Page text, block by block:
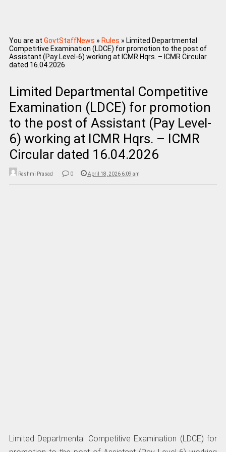
You are at GovtStaffNews » Rules » Limited Departmental
Competitive Examination (LDCE) for promotion to the post of
Assistant (Pay Level-6) working at ICMR Hqrs. – ICMR Circular
dated 16.04.2026
Limited Departmental Competitive
Examination (LDCE) for promotion
to the post of Assistant (Pay Level-
6) working at ICMR Hqrs. – ICMR
Circular dated 16.04.2026
Rashmi Prasad 0 April 18, 2026 6:09 am
Limited Departmental Competitive Examination (LDCE) for